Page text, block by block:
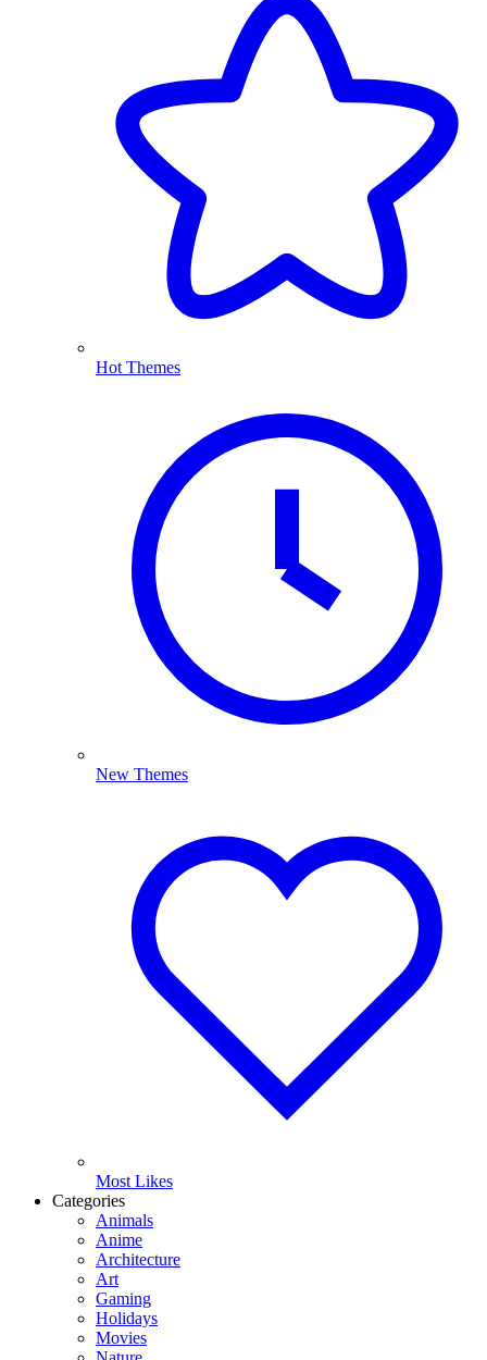
Hot Themes
New Themes
Most Likes
Categories
Animals
Anime
Architecture
Art
Gaming
Holidays
Movies